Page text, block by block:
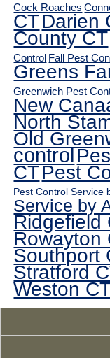
Cock Roaches
CTDarien
County CT
Control Fall Pest
Greens
Greenwich Pest
New
North
Old
control
CTPest
Pest Control Service
Service by
Ridgefield
Rowayton
Southport
Stratford
Weston